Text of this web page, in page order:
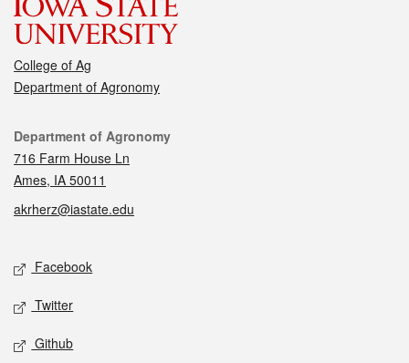
College of Ag
Department of Agronomy
Contact
Department of Agronomy
716 Farm House Ln
Ames, IA 50011
akrherz@iastate.edu
Social media
Facebook
Twitter
Github